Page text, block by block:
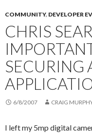
COMMUNITY, DEVELOPER
CHRIS
SECURING
6/8/2007 CRAIG
I left my 5mp digital